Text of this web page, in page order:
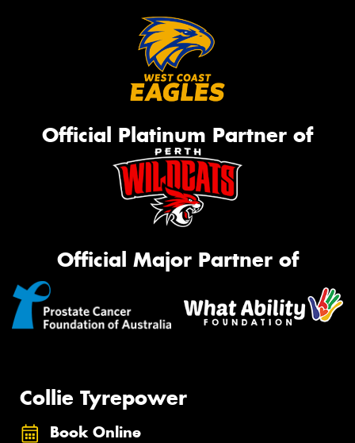
Official Platinum Partner of
Official Major Partner of
Collie Tyrepower
Book Online